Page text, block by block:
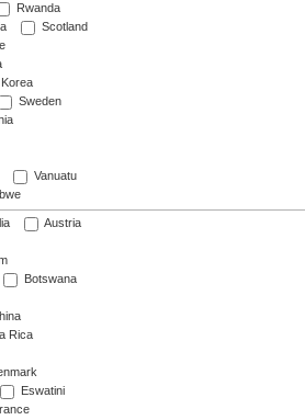
Rwanda
Scotland
Sweden
Vanuatu
Austria
Botswana
Rica
Eswatini